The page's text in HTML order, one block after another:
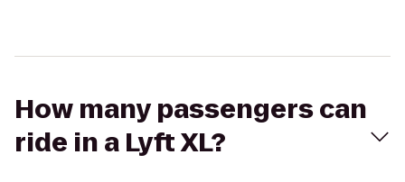
How many passengers can
ride in a Lyft XL?